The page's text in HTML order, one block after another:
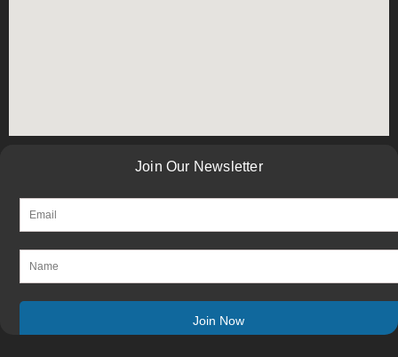
Join Our Newsletter